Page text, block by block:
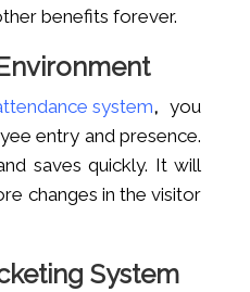
benefits forever.
system, you
entry and presence.
saves quickly. It will
changes in the visitor
System